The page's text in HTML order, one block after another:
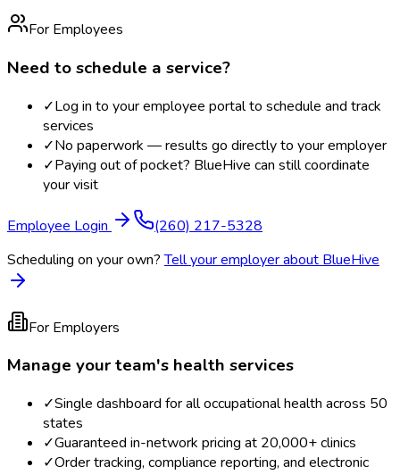
For Employees
Need to schedule a service?
✓Log in to your employee portal to schedule and track
services
✓No paperwork — results go directly to your employer
✓Paying out of pocket? BlueHive can still coordinate
your visit
Employee Login
(260) 217-5328
Scheduling on your own? Tell your employer about BlueHive
For Employers
Manage your team's health services
✓Single dashboard for all occupational health across 50
states
✓Guaranteed in-network pricing at 20,000+ clinics
✓Order tracking, compliance reporting, and electronic